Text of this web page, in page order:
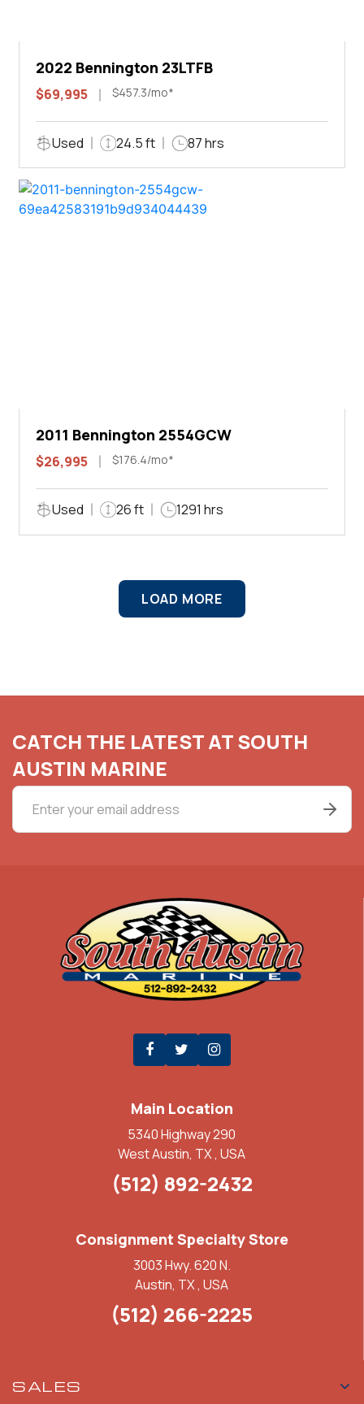
2022 Bennington 23LTFB
$69,995 $457.3/mo*
Used 24.5 ft 87 hrs
2011 Bennington 2554GCW
$26,995 $176.4/mo*
Used 26 ft 1291 hrs
LOAD MORE
CATCH THE LATEST AT SOUTH
AUSTIN MARINE
Main Location
5340 Highway 290
West Austin, TX , USA
(512) 892-2432
Consignment Specialty Store
3003 Hwy. 620 N.
Austin, TX , USA
(512) 266-2225
SALES